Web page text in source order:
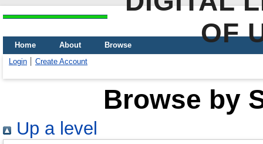
OF
Home About
Browse
Login
Create Account
Browse by
Up a level